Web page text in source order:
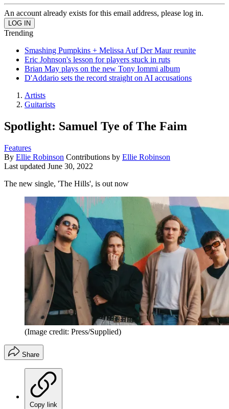
An account already exists for this email address, please log in.
Trending
Smashing Pumpkins + Melissa Auf Der Maur reunite
Eric Johnson's lesson for players stuck in ruts
Brian May plays on the new Tony Iommi album
D'Addario sets the record straight on AI accusations
Artists
Guitarists
Spotlight: Samuel Tye of The Faim
Features
By Ellie Robinson Contributions by Ellie Robinson
Last updated June 30, 2022
The new single, 'The Hills', is out now
(Image credit: Press/Supplied)
Share
Copy link